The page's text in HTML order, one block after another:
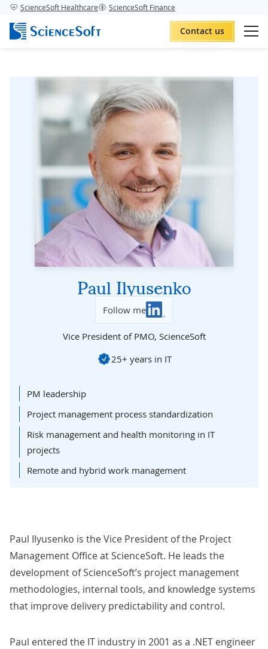
ScienceSoft Healthcare ScienceSoft Finance
Contact us
Paul Ilyusenko
Follow me
Vice President of PMO, ScienceSoft
25+ years in IT
PM leadership
Project management process standardization
Risk management and health monitoring in IT
projects
Remote and hybrid work management
Paul Ilyusenko is the Vice President of the Project
Management Office at ScienceSoft. He leads the
development of ScienceSoft’s project management
methodologies, internal tools, and knowledge systems
that improve delivery predictability and control.
Paul entered the IT industry in 2001 as a .NET engineer